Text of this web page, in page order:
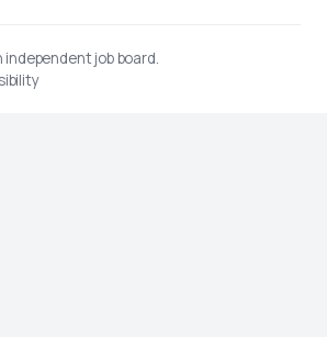
independent job board.